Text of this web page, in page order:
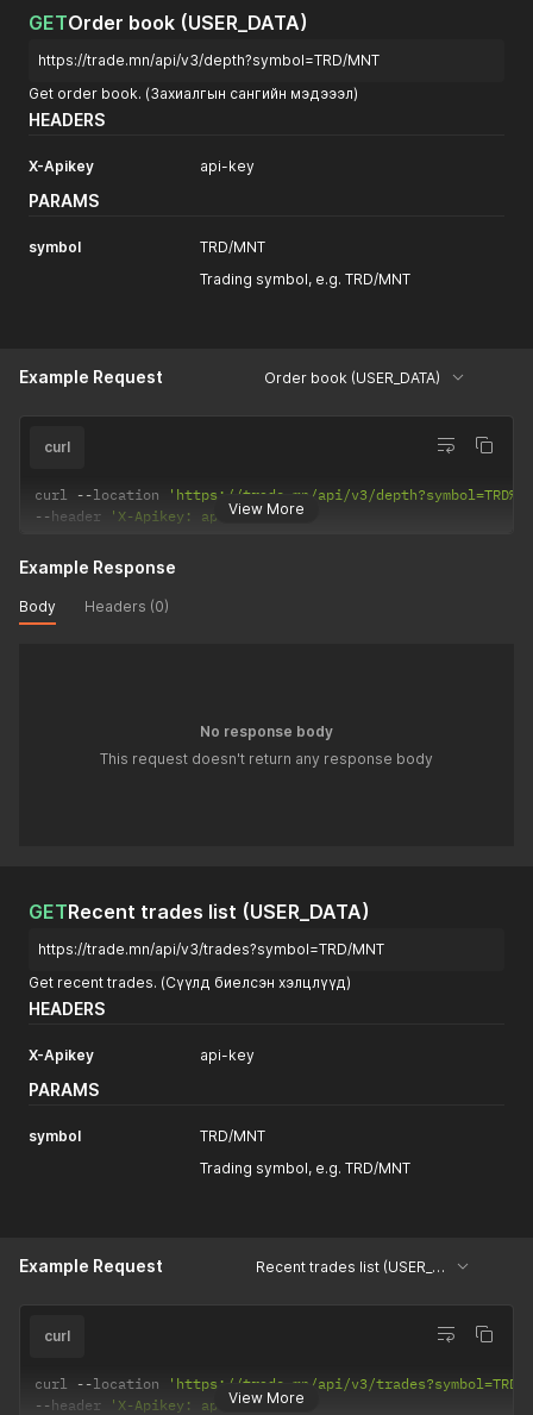
GETOrder book (USER_DATA)
https://trade.mn/api/v3/depth?symbol=TRD/MNT
Get order book. (Захиалгын сангийн мэдэээл)
HEADERS
X-Apikey api-key
PARAMS
symbol
TRD/MNT
Trading symbol, e.g. TRD/MNT
Example Request Order book (USER_DATA)
View More
curl
curl --location
'https://trade.mn/api/v3/
--header 'X-Apikey: api-key'
Example Response
Body Headers (0)
No response body
This request doesn't return any response body
GETRecent trades list (USER_DATA)
https://trade.mn/api/v3/trades?symbol=TRD/MNT
Get recent trades. (Сүүлд биелсэн хэлцлүүд)
HEADERS
X-Apikey api-key
PARAMS
symbol
TRD/MNT
Trading symbol, e.g. TRD/MNT
Example Request Recent trades list (USER_DATA)
View More
curl
curl --location
'https://trade.mn/api/v3/
--header 'X-Apikey: api-key'